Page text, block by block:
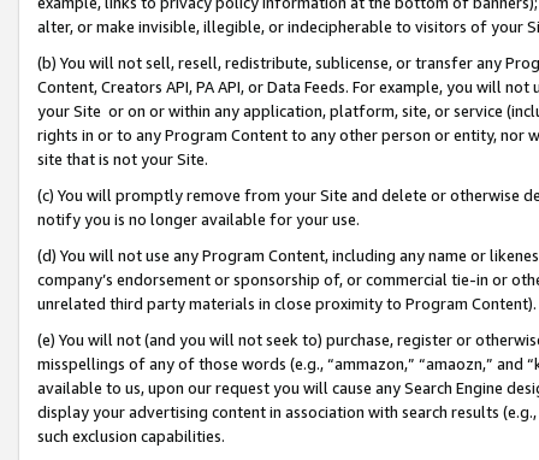
alter, or make invisible, illegible, or indecipherable to visitors of your
(b) You will not sell, resell, redistribute, sublicense, or transfer any
Content, Creators API, PA API, or Data Feeds. For example, you will
your Site or on or within any application, platform, site, or service
rights in or to any Program Content to any other person or entity, nor
site that is not your Site.
(c) You will promptly remove from your Site and delete or otherwise
notify you is no longer available for your use.
(d) You will not use any Program Content, including any name or
company’s endorsement or sponsorship of, or commercial tie-in or
unrelated third party materials in close proximity to Program Content).
(e) You will not (and you will not seek to) purchase, register or
misspellings of any of those words (e.g., “ammazon,” “amaozn,” and
available to us, upon our request you will cause any Search Engine
display your advertising content in association with search results
such exclusion capabilities.